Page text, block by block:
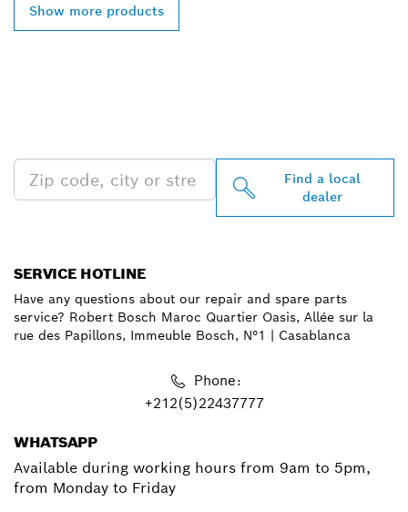
Show more products
Find a local
dealer
SERVICE HOTLINE
Have any questions about our repair and spare parts
service? Robert Bosch Maroc Quartier Oasis, Allée sur la
rue des Papillons, Immeuble Bosch, N°1 | Casablanca
Phone:
+212(5)22437777
WHATSAPP
Available during working hours from 9am to 5pm,
from Monday to Friday